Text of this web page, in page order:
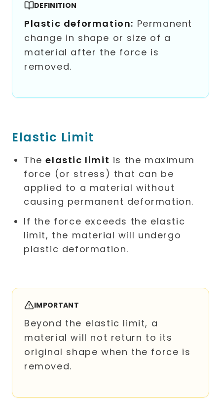
DEFINITION
Plastic deformation: Permanent
change in shape or size of a
material after the force is
removed.
Elastic Limit
Theelastic limit is the maximum
force (or stress) that can be
applied to a material without
causing permanent deformation.
If the force exceeds the elastic
limit, the material will undergo
plastic deformation.
IMPORTANT
Beyond the elastic limit, a
material will not return to its
original shape when the force is
removed.